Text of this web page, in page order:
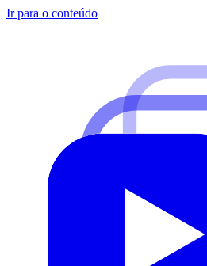
Ir para o conteúdo